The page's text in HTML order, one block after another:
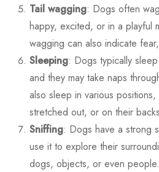
Tail wagging: Dogs often
happy, excited, or in a playful
wagging can also indicate
Sleeping: Dogs typically
and they may take naps
also sleep in various
stretched out, or on their
Sniffing: Dogs have a strong
use it to explore their
dogs, objects, or even people.